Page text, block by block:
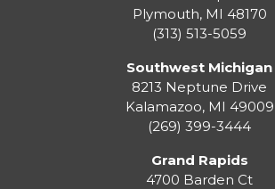
Plymouth, MI 48170
(313) 513-5059
Southwest Michigan
8213 Neptune Drive
Kalamazoo, MI 49009
(269) 399-3444
Grand Rapids
4700 Barden Ct